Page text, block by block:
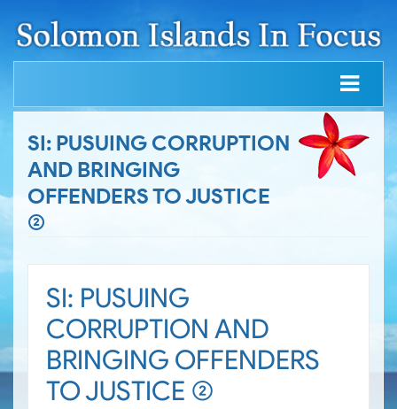
SI: PUSUING CORRUPTION
AND BRINGING
OFFENDERS TO JUSTICE
(2)
SI: PUSUING
CORRUPTION AND
BRINGING OFFENDERS
TO JUSTICE (2)